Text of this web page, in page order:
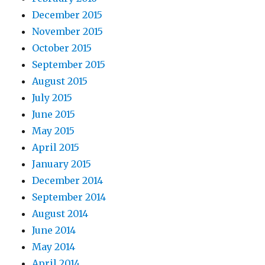
December 2015
November 2015
October 2015
September 2015
August 2015
July 2015
June 2015
May 2015
April 2015
January 2015
December 2014
September 2014
August 2014
June 2014
May 2014